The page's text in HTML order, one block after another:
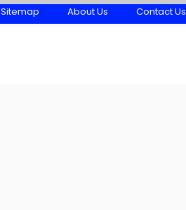
Sitemap About Us Contact Us